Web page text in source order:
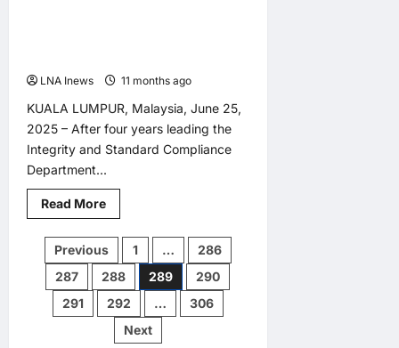
LNA Inews 11 months ago
KUALA LUMPUR, Malaysia, June 25,
2025 – After four years leading the
Integrity and Standard Compliance
Department...
Read MoreRead
more
Dato’
Sri
Azri
Leaves
Legacy
of
Integrity
and
Strategic
Posts
pagination
Previous 1 …
286
287
288 289
290
291
292 …
306
Next